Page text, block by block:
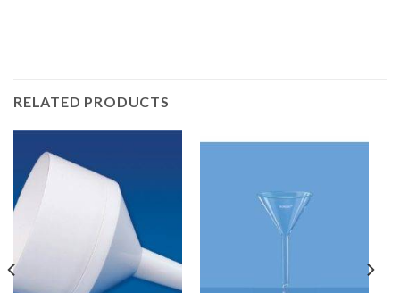
RELATED PRODUCTS